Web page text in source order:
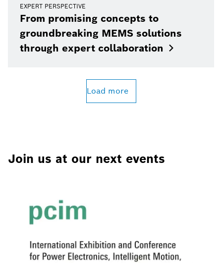
EXPERT PERSPECTIVE
From promising concepts to
groundbreaking MEMS solutions
through expert collaboration
Load more
Join us at our next events